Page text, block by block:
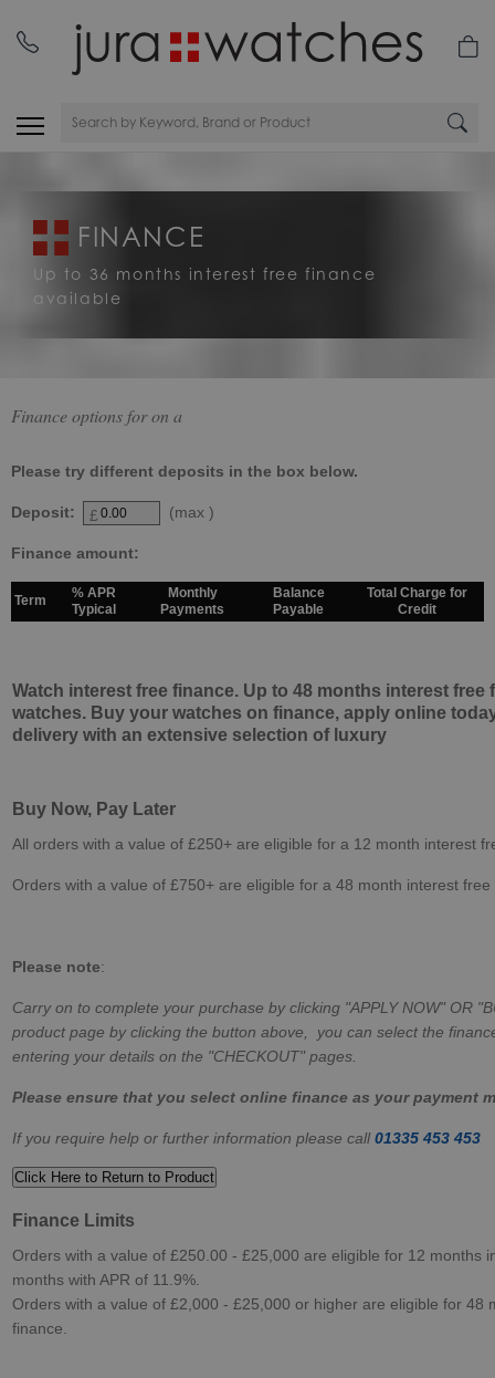
FINANCE
Up to 36 months interest free finance
available
Finance options foron a
Please try different deposits in the box below.
Deposit: £ (max )
Finance amount:
Term
% APR
Typical
Monthly
Payments
Balance
Payable
Total Charge for
Credit
Watch interest free finance. Up to 48 months interest free
watches. Buy your watches on finance, apply online
delivery with an extensive selection of luxury
Buy Now, Pay Later
All orders with a value of £250+ are eligible for a 12 month interest
Orders with a value of £750+ are eligible for a 48 month interest
Please note:
Carry on to complete your purchase by clicking "APPLY NOW" OR
product page by clicking the button above, you can select the
entering your details on the "CHECKOUT" pages.
Please ensure that you select online finance as your payment
If you require help or further information please call01335 453 453
Click Here to Return to Product
Finance Limits
Orders with a value of £250.00 - £25,000 are eligible for 12 months
months with APR of 11.9%.
Orders with a value of £2,000 - £25,000 or higher are eligible for 48
finance.